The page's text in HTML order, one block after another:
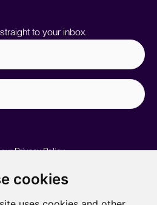
cookies
to your inbox.
ourPrivacy Policy.
home
Our story